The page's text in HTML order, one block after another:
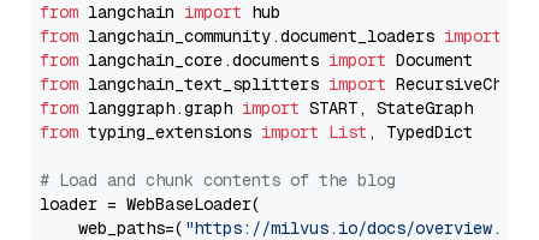
from langchain import
from langchain_community.document_loaders import
from langchain_core.documents import
from langchain_text_splitters import
from langgraph.graph import
from typing_extensions import List , TypedDict
# Load and chunk contents of the blog
loader = WebBaseLoader(
    web_paths=(
"https://milvus.io/docs/overview.md"